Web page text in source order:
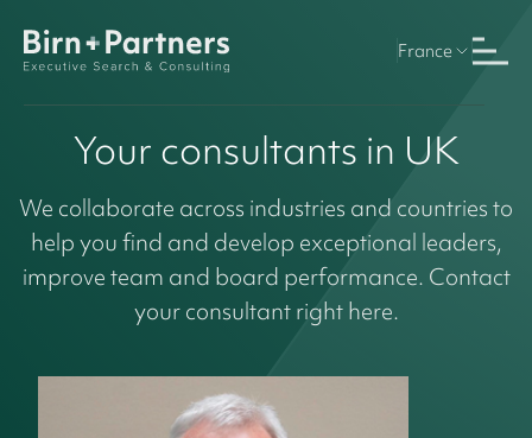
France
Your consultants in UK
We collaborate across industries and countries to
help you find and develop exceptional leaders,
improve team and board performance. Contact
your consultant right here.